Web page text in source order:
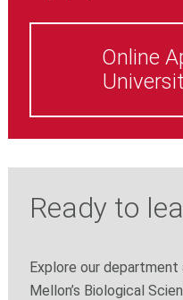
Online
Ready to
Explore our department
Mellon’s Biological